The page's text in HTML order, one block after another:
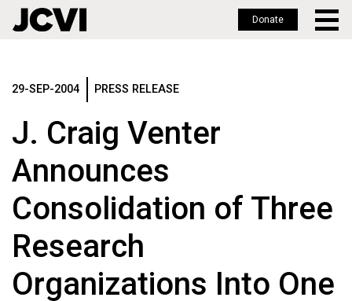
main
Donate
29-SEP-2004 PRESS RELEASE
J. Craig Venter
Announces
Consolidation of Three
Research
Organizations Into One